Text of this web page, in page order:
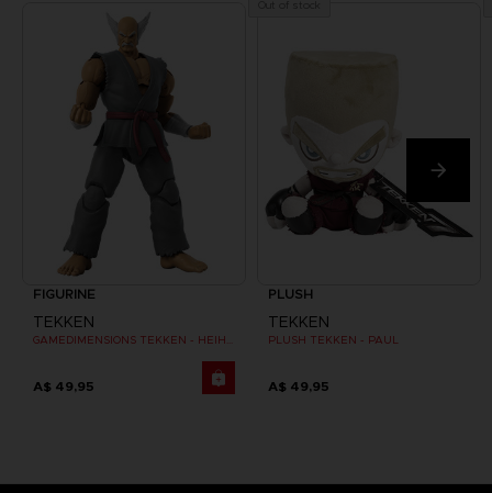
FIGURINE
TEKKEN
A$ 49,95
PLUSH
TEKKEN
PLUSH TEKKEN - PAUL
A$ 49,95